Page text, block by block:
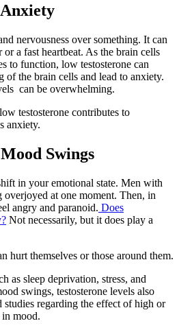
nervousness over something. It can
or a fast heartbeat. As the brain cells
to function, low testosterone can
of the brain cells and lead to anxiety.
can be overwhelming.
testosterone contributes to
anxiety.
Swings
in your emotional state. Men with
at one moment. Then, in
angry and paranoid. Does
Not necessarily, but it does play a
hurt themselves or those around them.
as sleep deprivation, stress, and
swings, testosterone levels also
regarding the effect of high or
in mood.